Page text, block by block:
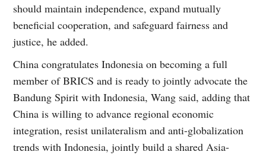
should maintain independence, expand mutually
beneficial cooperation, and safeguard fairness and
justice, he added.
China congratulates Indonesia on becoming a full
member of BRICS and is ready to jointly advocate the
Bandung Spirit with Indonesia, Wang said, adding that
China is willing to advance regional economic
integration, resist unilateralism and anti-globalization
trends with Indonesia, jointly build a shared Asia-